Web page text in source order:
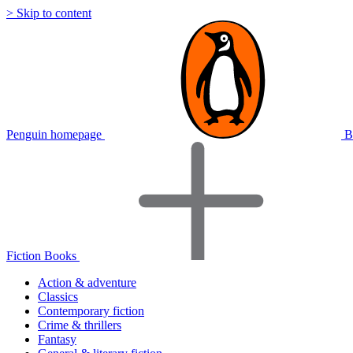
> Skip to content
Penguin homepage
Fiction Books
Action & adventure
Classics
Contemporary fiction
Crime & thrillers
Fantasy